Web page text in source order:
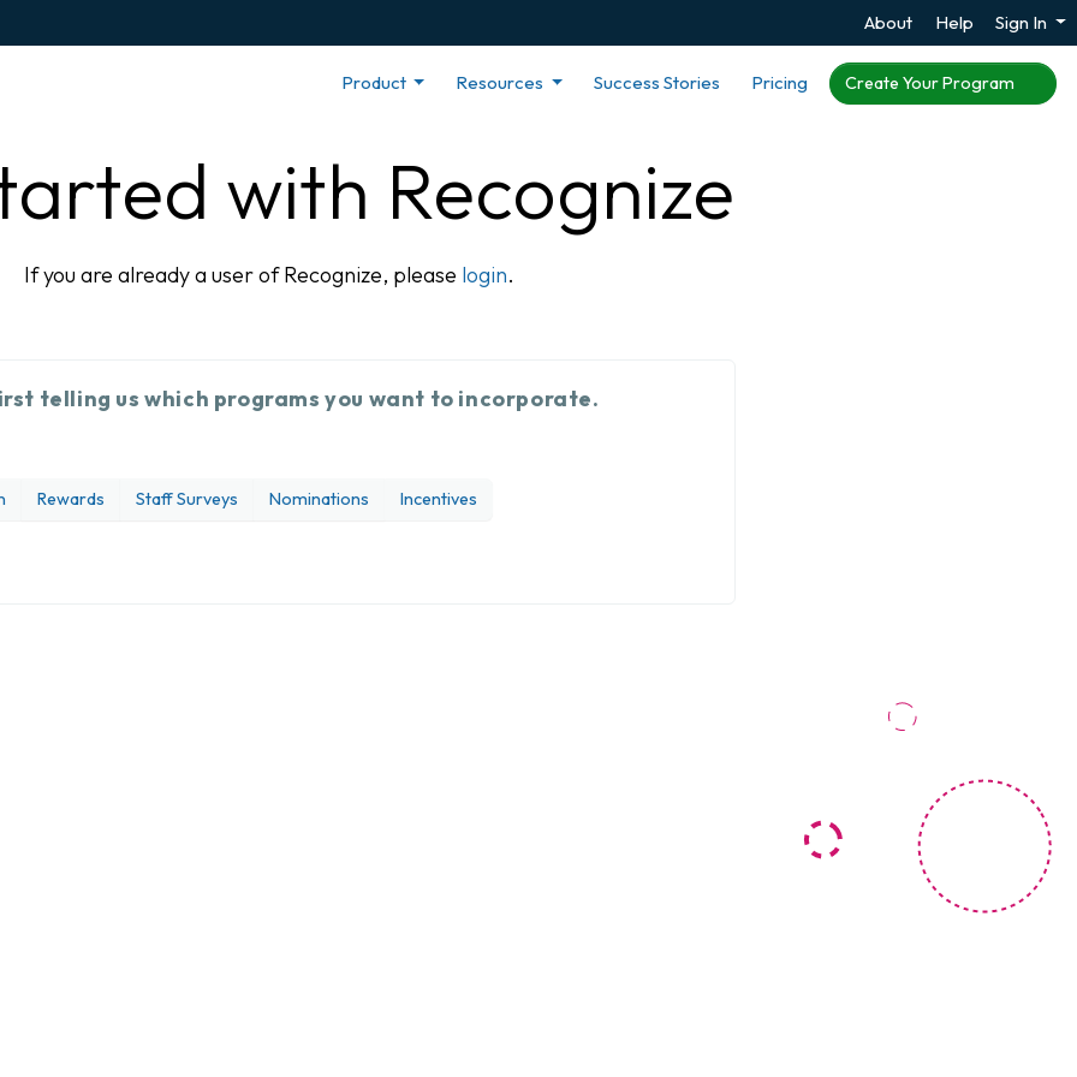
About Help Sign In
Product Resources Success Stories Pricing Create Your Program
with Recognize
If you are already a user of Recognize, please login.
telling us which programs you want to incorporate.
Rewards Staff Surveys Nominations Incentives